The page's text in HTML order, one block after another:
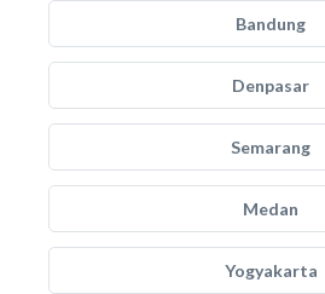
Bandung
Denpasar
Semarang
Medan
Yogyakarta